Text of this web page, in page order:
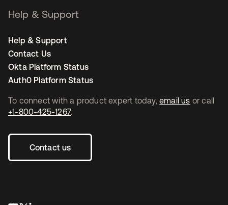
To connect with a product expert today, email us or call
+1-800-425-1267.
Contact us
Help & Support
Help & Support
Contact Us
Okta Platform Status
Auth0 Platform Status